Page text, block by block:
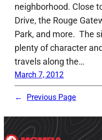
neighborhood. Close
Drive, the Rouge
Park, and more. The
plenty of character
travels along the…
March 7, 2012
← Previous Page